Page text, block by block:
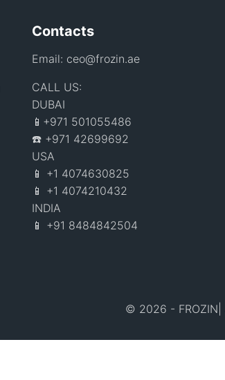
Contacts
Email: ceo@frozin.ae
CALL US:
DUBAI
📱+971 501055486
☎️ +971 42699692
USA
📱 +1 4074630825
📱 +1 4074210432
INDIA
📱 +91 8484842504
© 2026 -